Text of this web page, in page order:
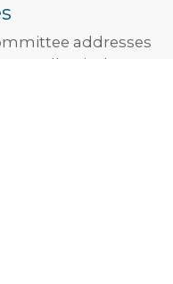
addresses
Collectively, we